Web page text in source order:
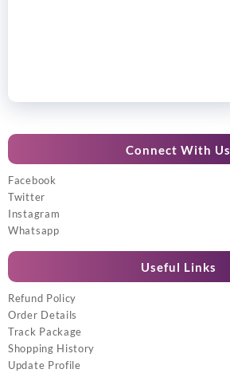
Connect With Us
Facebook
Twitter
Instagram
Whatsapp
Useful Links
Refund Policy
Order Details
Track Package
Shopping History
Update Profile